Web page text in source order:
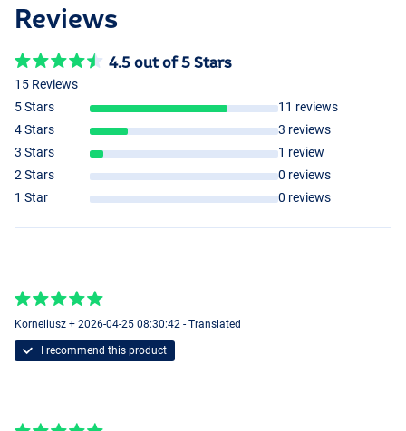
Reviews
4.5 out of 5 Stars
15 Reviews
5 Stars
11 reviews
4 Stars
3 reviews
3 Stars
1 review
2 Stars
0 reviews
1 Star
0 reviews
Korneliusz + 2026-04-25 08:30:42 - Translated
I recommend this product